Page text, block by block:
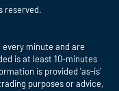
reserved.
minute and are
is at least 10-minutes
is provided 'as-is'
purposes or advice,